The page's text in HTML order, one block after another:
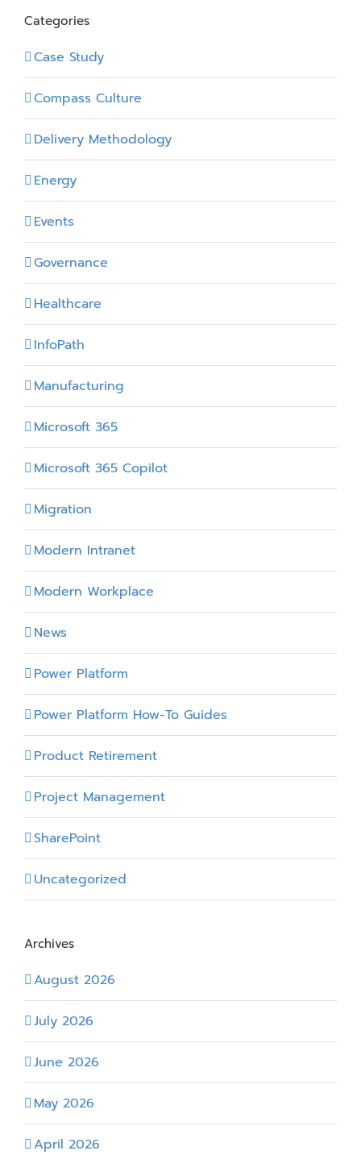
Categories
Case Study
Compass Culture
Delivery Methodology
Energy
Events
Governance
Healthcare
InfoPath
Manufacturing
Microsoft 365
Microsoft 365 Copilot
Migration
Modern Intranet
Modern Workplace
News
Power Platform
Power Platform How-To Guides
Product Retirement
Project Management
SharePoint
Uncategorized
Archives
August 2026
July 2026
June 2026
May 2026
April 2026